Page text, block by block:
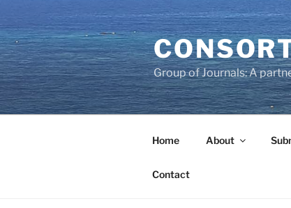
to
content
Group of Journals: A
Home About
Contact